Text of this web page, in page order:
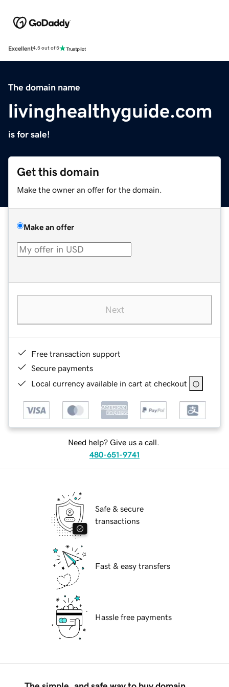
Excellent4.5 out of 5
The domain name
livinghealthyguide.com
is for sale!
Get this domain
Make the owner an offer for the domain.
Make an offer
Next
Free transaction support
Secure payments
Local currency available in cart at checkout
Need help? Give us a call.
480-651-9741
Safe & secure
transactions
Fast & easy transfers
Hassle free payments